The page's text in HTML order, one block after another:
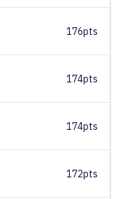
176pts
174pts
174pts
172pts